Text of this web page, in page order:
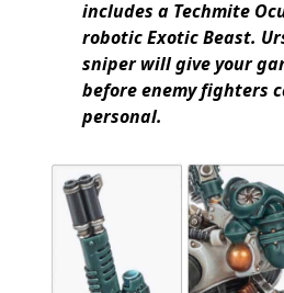
includes a Techmite
robotic Exotic Beast.
sniper will give your
before enemy fighters
personal.